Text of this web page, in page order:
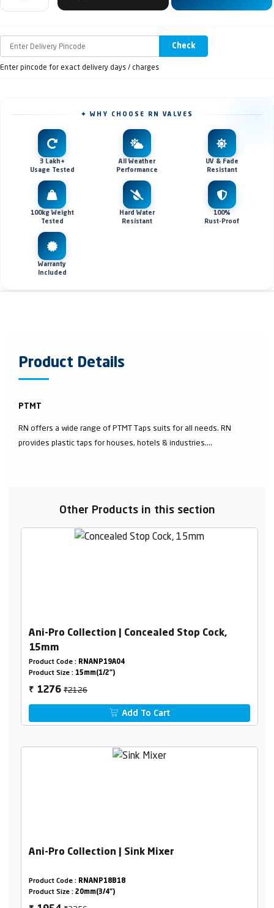
Check
Enter pincode for exact delivery days / charges
✦ WHY CHOOSE RN VALVES
3 Lakh+
Usage Tested
All Weather
Performance
UV & Fade
Resistant
100kg Weight
Tested
Hard Water
Resistant
100%
Rust-Proof
Warranty
Included
Product Details
PTMT
RN offers a wide range of PTMT Taps suits for all needs. RN
provides plastic taps for houses, hotels & industries....
Other Products in this section
Ani-Pro Collection | Concealed Stop Cock,
15mm
Product Code : RNANP19A04
Product Size : 15mm(1/2")
₹ 1276₹2126
Add To Cart
Ani-Pro Collection | Sink Mixer
Product Code : RNANP18B18
Product Size : 20mm(3/4")